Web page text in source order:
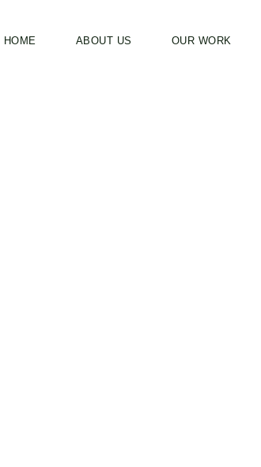
HOME ABOUT US OUR WORK